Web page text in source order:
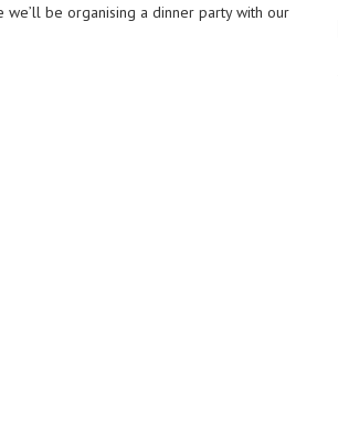
be organising a dinner party with our